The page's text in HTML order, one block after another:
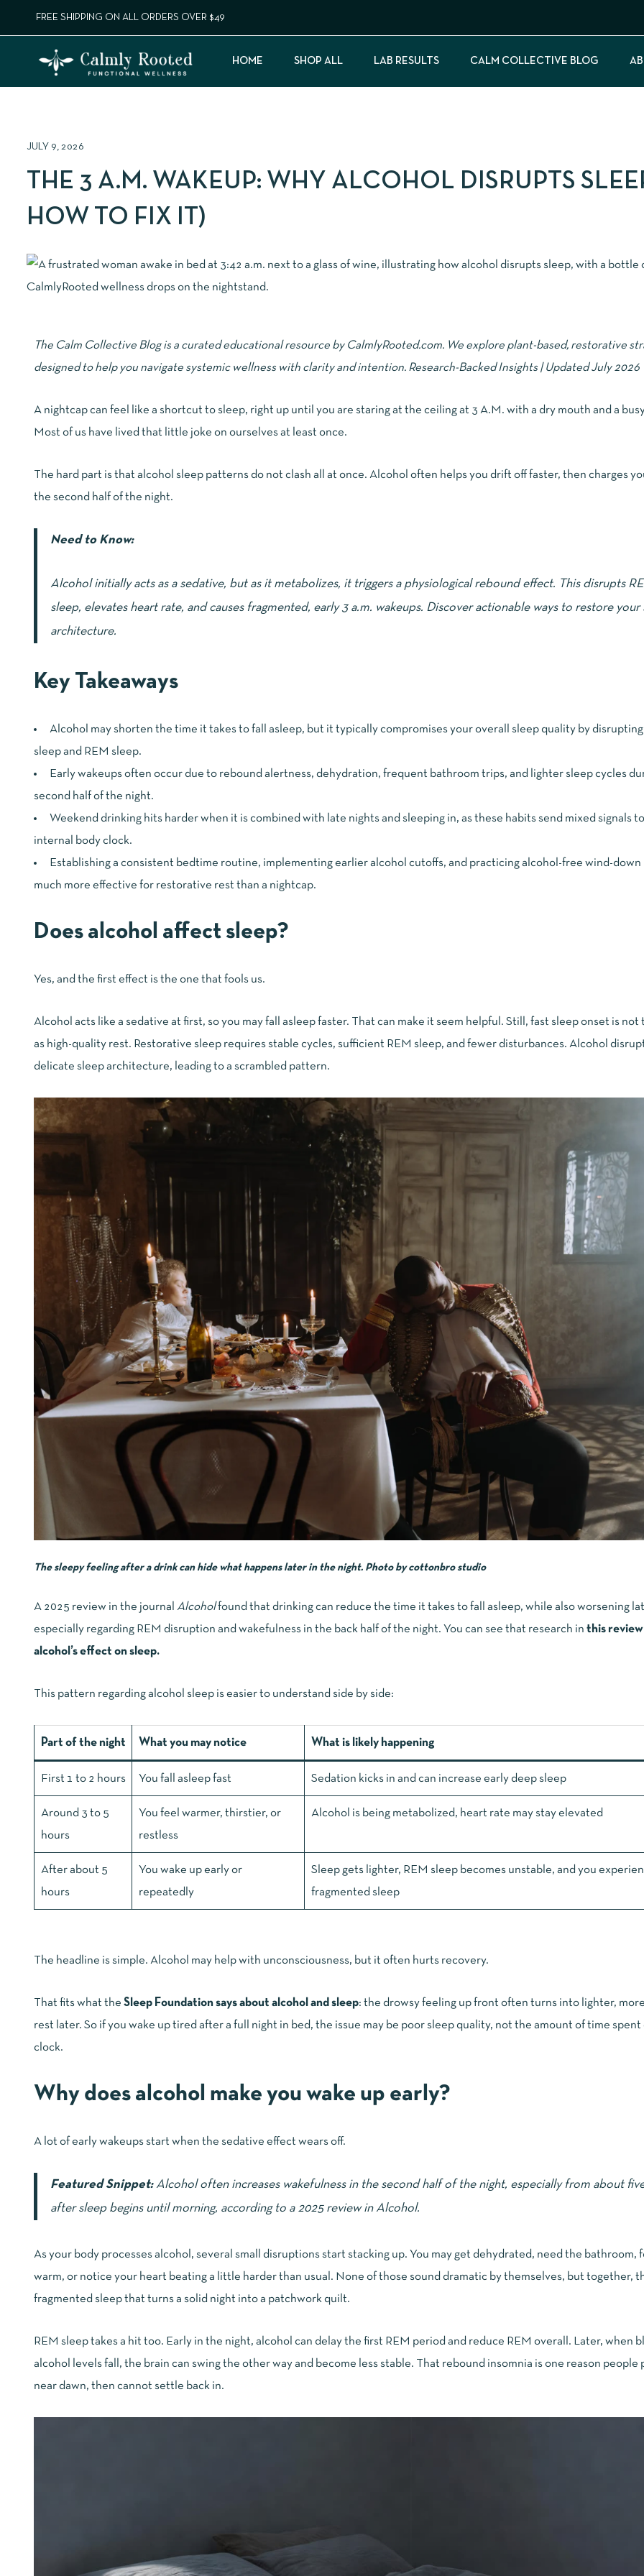
FREE SHIPPING ON ALL ORDERS OVER $49
HOME SHOP ALL LAB RESULTS CALM COLLECTIVE BLOG
JULY 9, 2026
THE 3 A.M. WAKEUP: WHY ALCOHOL DISRUPTS
HOW TO FIX IT)
The Calm Collective Blog is a curated educational resource by CalmlyRooted.com. We explore plant-based, restorative
designed to help you navigate systemic wellness with clarity and intention. Research-Backed Insights | Updated July 2026
A nightcap can feel like a shortcut to sleep, right up until you are staring at the ceiling at 3 A.M. with a dry mouth and a
Most of us have lived that little joke on ourselves at least once.
The hard part is that alcohol sleep patterns do not clash all at once. Alcohol often helps you drift off faster, then charges
the second half of the night.
Need to Know:
Alcohol initially acts as a sedative, but as it metabolizes, it triggers a physiological rebound effect. This disrupts
sleep, elevates heart rate, and causes fragmented, early 3 a.m. wakeups. Discover actionable ways to restore your
architecture.
Key Takeaways
Alcohol may shorten the time it takes to fall asleep, but it typically compromises your overall sleep quality by
sleep and REM sleep.
Early wakeups often occur due to rebound alertness, dehydration, frequent bathroom trips, and lighter sleep cycles
second half of the night.
Weekend drinking hits harder when it is combined with late nights and sleeping in, as these habits send mixed signals
internal body clock.
Establishing a consistent bedtime routine, implementing earlier alcohol cutoffs, and practicing alcohol-free wind-down
much more effective for restorative rest than a nightcap.
Does alcohol affect sleep?
Yes, and the first effect is the one that fools us.
Alcohol acts like a sedative at first, so you may fall asleep faster. That can make it seem helpful. Still, fast sleep onset is not
as high-quality rest. Restorative sleep requires stable cycles, sufficient REM sleep, and fewer disturbances. Alcohol
delicate sleep architecture, leading to a scrambled pattern.
The sleepy feeling after a drink can hide what happens later in the night. Photo bycottonbro studio
A 2025 review in the journal Alcoholfound that drinking can reduce the time it takes to fall asleep, while also worsening
especially regarding REM disruption and wakefulness in the back half of the night. You can see that research in this review
alcohol’s effect on sleep.
This pattern regarding alcohol sleep is easier to understand side by side:
Part of the night What you may notice What is likely happening
First 1 to 2 hours You fall asleep fast Sedation kicks in and can increase early deep sleep
Around 3 to 5
hours
You feel warmer, thirstier, or
restless
Alcohol is being metabolized, heart rate may stay elevated
After about 5
hours
You wake up early or
repeatedly
Sleep gets lighter, REM sleep becomes unstable, and you
fragmented sleep
The headline is simple. Alcohol may help with unconsciousness, but it often hurts recovery.
That fits what the Sleep Foundation says about alcohol and sleep: the drowsy feeling up front often turns into lighter,
rest later. So if you wake up tired after a full night in bed, the issue may be poor sleep quality, not the amount of time spent
clock.
Why does alcohol make you wake up early?
A lot of early wakeups start when the sedative effect wears off.
Featured Snippet:Alcohol often increases wakefulness in the second half of the night, especially from about
after sleep begins until morning, according to a 2025 review in Alcohol.
As your body processes alcohol, several small disruptions start stacking up. You may get dehydrated, need the bathroom,
warm, or notice your heart beating a little harder than usual. None of those sound dramatic by themselves, but together,
fragmented sleep that turns a solid night into a patchwork quilt.
REM sleep takes a hit too. Early in the night, alcohol can delay the first REM period and reduce REM overall. Later, when
alcohol levels fall, the brain can swing the other way and become less stable. That rebound insomnia is one reason people
near dawn, then cannot settle back in.